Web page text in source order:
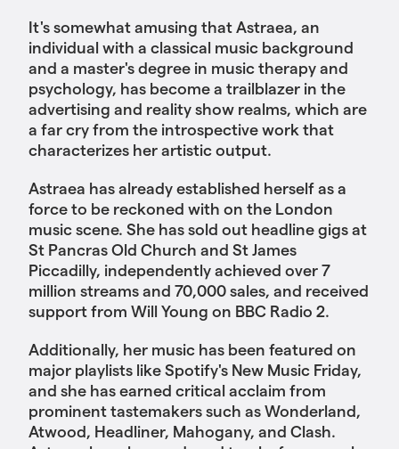
It's somewhat amusing that Astraea, an
individual with a classical music background
and a master's degree in music therapy and
psychology, has become a trailblazer in the
advertising and reality show realms, which are
a far cry from the introspective work that
characterizes her artistic output.
Astraea has already established herself as a
force to be reckoned with on the London
music scene. She has sold out headline gigs at
St Pancras Old Church and St James
Piccadilly, independently achieved over 7
million streams and 70,000 sales, and received
support from Will Young on BBC Radio 2.
Additionally, her music has been featured on
major playlists like Spotify's New Music Friday,
and she has earned critical acclaim from
prominent tastemakers such as Wonderland,
Atwood, Headliner, Mahogany, and Clash.